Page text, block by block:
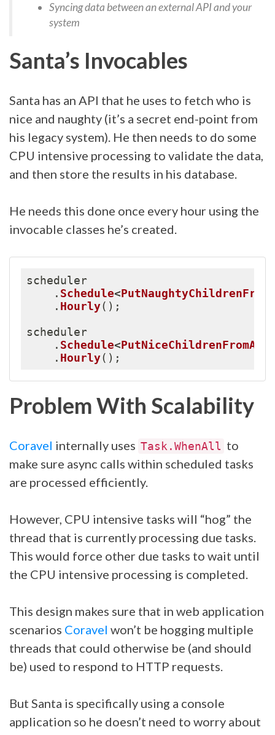
Syncing data between an external API and your
system
Santa’s Invocables
Santa has an API that he uses to fetch who is
nice and naughty (it’s a secret end-point from
his legacy system). He then needs to do some
CPU intensive processing to validate the data,
and then store the results in his database.
He needs this done once every hour using the
invocable classes he’s created.
scheduler
. Schedule<
. Hourly( ) ;
scheduler
. Schedule<
. Hourly( ) ;
Problem With Scalability
Coravel internally uses Task.WhenAll to
make sure async calls within scheduled tasks
are processed efficiently.
However, CPU intensive tasks will “hog” the
thread that is currently processing due tasks.
This would force other due tasks to wait until
the CPU intensive processing is completed.
This design makes sure that in web application
scenarios Coravel won’t be hogging multiple
threads that could otherwise be (and should
be) used to respond to HTTP requests.
But Santa is specifically using a console
application so he doesn’t need to worry about